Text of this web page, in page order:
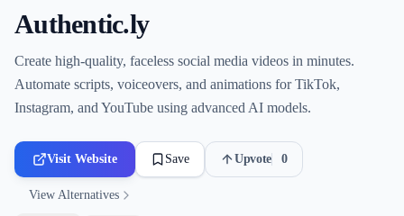
Authentic.ly
Create high-quality, faceless social media videos in minutes.
Automate scripts, voiceovers, and animations for TikTok,
Instagram, and YouTube using advanced AI models.
Visit Website Save Upvote 0
View Alternatives